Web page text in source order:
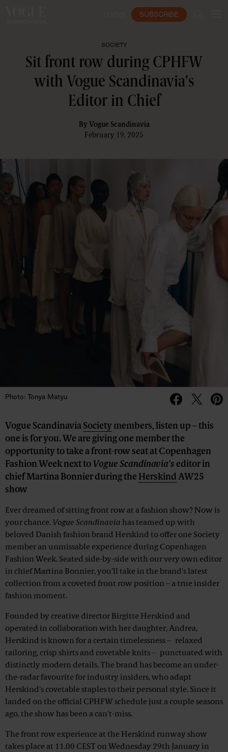
SUBSCRIBE
SOCIETY
Sit front row during CPHFW
with Vogue Scandinavia's
Editor in Chief
By Vogue Scandinavia
February 19, 2025
Photo: Tonya Matyu
Vogue Scandinavia Society members, listen up – this
one is for you. We are giving one member the
opportunity to take a front-row seat at Copenhagen
Fashion Week next to Vogue Scandinavia's editor in
chief Martina Bonnier during the Herskind AW25
show
Ever dreamed of sitting front row at a fashion show? Now is
your chance. Vogue Scandinavia has teamed up with
beloved Danish fashion brand Herskind to offer one Society
member an unmissable experience during Copenhagen
Fashion Week. Seated side-by-side with our very own editor
in chief Martina Bonnier, you'll take in the brand's latest
collection from a coveted front row position – a true insider
fashion moment.
Founded by creative director Birgitte Herskind and
operated in collaboration with her daughter, Andrea,
Herskind is known for a certain timelessness – relaxed
tailoring, crisp shirts and covetable knits – punctuated with
distinctly modern details. The brand has become an under-
the-radar favourite for industry insiders, who adapt
Herskind's covetable staples to their personal style. Since it
landed on the official CPHFW schedule just a couple seasons
ago, the show has been a can't-miss.
The front row experience at the Herskind runway show
takes place at 11.00 CEST on Wednesday 29th January in